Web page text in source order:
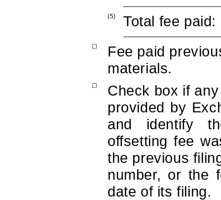
(5) Total fee paid:
☐
Fee paid
materials.
☐
Check box if
provided by
and identify
offsetting fee
the previous
number, or the
date of its filing.